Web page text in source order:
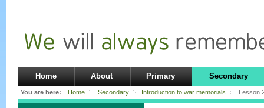
Home About Primary Secondary
You are here: Home Secondary Introduction to war memorials Lesson